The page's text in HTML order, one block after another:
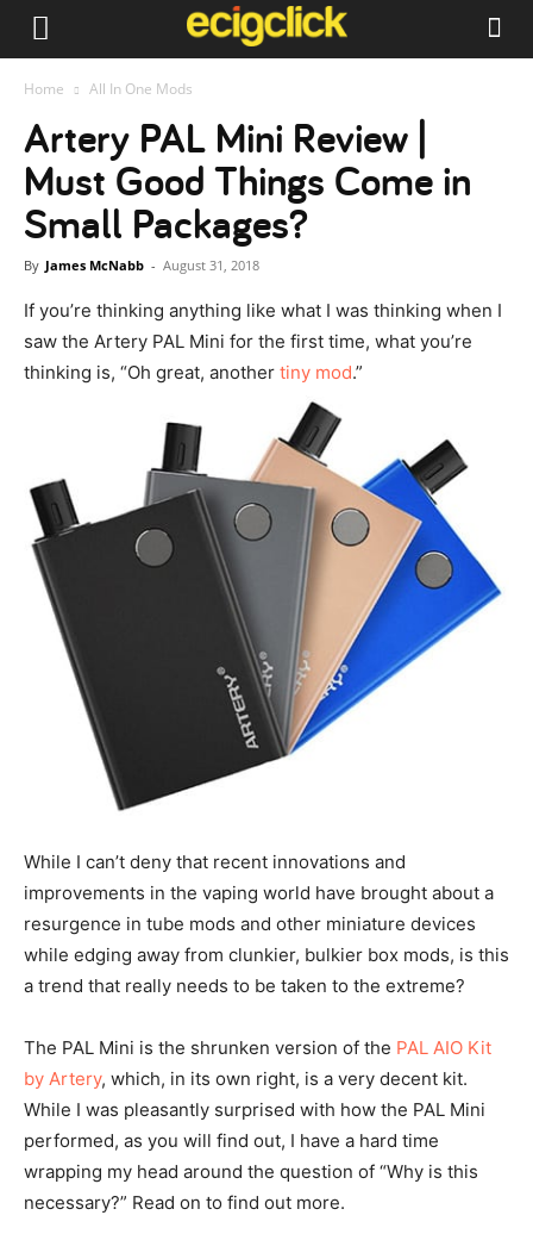
Home All In One Mods
Artery PAL Mini Review |
Must Good Things Come in
Small Packages?
By James McNabb - August 31, 2018
If you’re thinking anything like what I was thinking when I
saw the Artery PAL Mini for the first time, what you’re
thinking is, “Oh great, another tiny mod.”
While I can’t deny that recent innovations and
improvements in the vaping world have brought about a
resurgence in tube mods and other miniature devices
while edging away from clunkier, bulkier box mods, is this
a trend that really needs to be taken to the extreme?
The PAL Mini is the shrunken version of the PAL AIO Kit
by Artery, which, in its own right, is a very decent kit.
While I was pleasantly surprised with how the PAL Mini
performed, as you will find out, I have a hard time
wrapping my head around the question of “Why is this
necessary?” Read on to find out more.